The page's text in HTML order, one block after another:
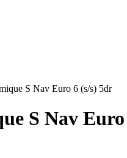
S Nav Euro 6 (s/s) 5dr
S Nav